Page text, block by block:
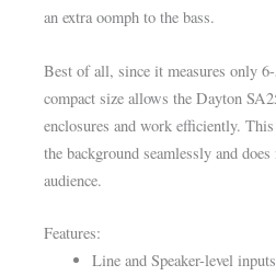
an extra oomph to the bass.
Best of all, since it measures only
compact size allows the Dayton
enclosures and work efficiently.
the background seamlessly and
audience.
Features:
Line and Speaker-level inputs